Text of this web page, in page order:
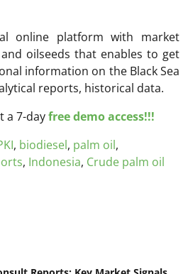
online platform with market
oilseeds that enables to get
information on the Black Sea
reports, historical data.
a 7-dayfree demo access!!!
, biodiesel, palm oil,
, Indonesia, Crude palm oil